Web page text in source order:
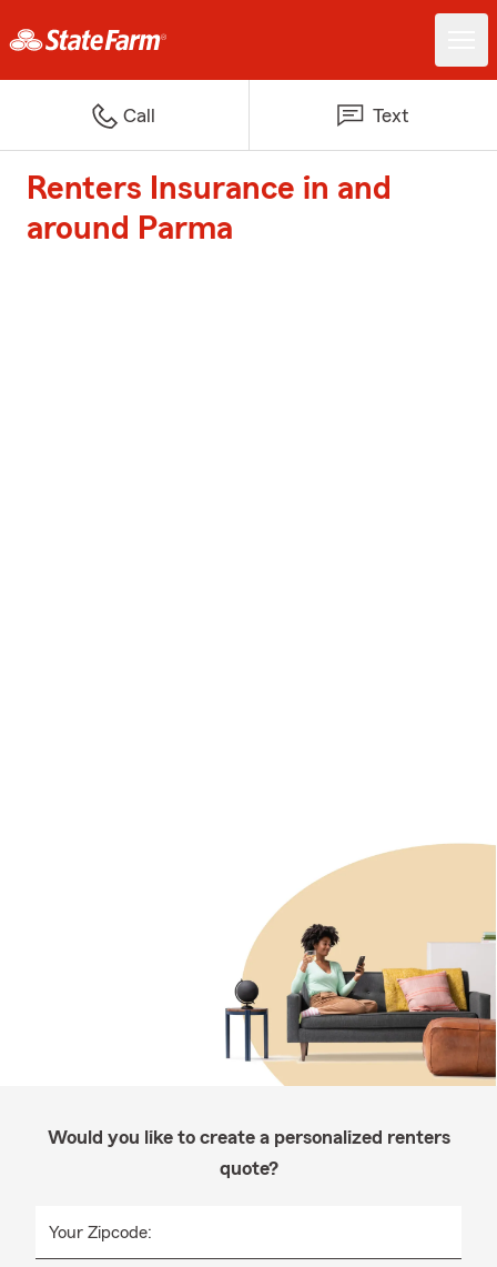
Call Text
Renters Insurance in and
around Parma
Would you like to create a personalized renters
quote?
Your Zipcode: